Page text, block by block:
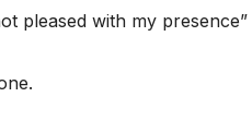
pleased with my